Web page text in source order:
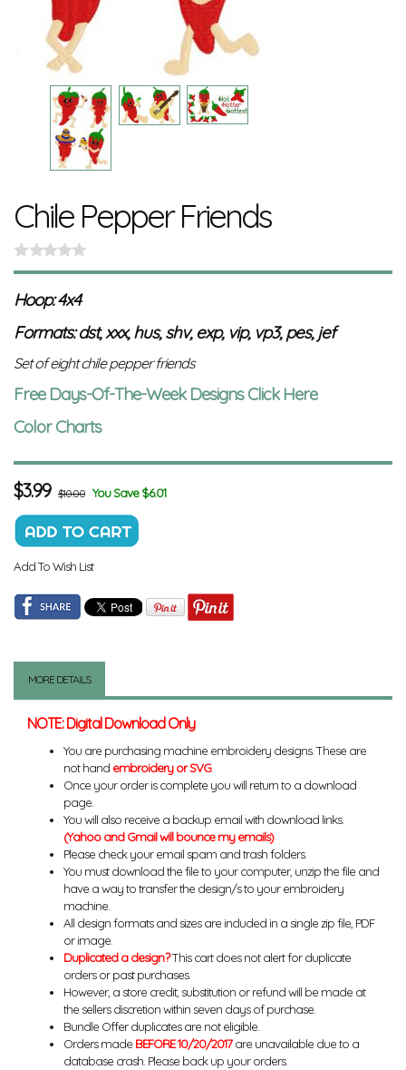
Chile Pepper Friends
Hoop: 4x4
Formats: dst, xxx, hus, shv, exp, vip, vp3, pes, jef
Set of eight chile pepper friends
Free Days-Of-The-Week Designs Click Here
Color Charts
$3.99 $10.00 You Save $6.01
Add To Wish List
MORE DETAILS
NOTE: Digital Download Only
You are purchasing machine embroidery designs. These are
not hand embroidery or SVG.
Once your order is complete you will return to a download
page.
You will also receive a backup email with download links.
(Yahoo and Gmail will bounce my emails)
Please check your email spam and trash folders.
You must download the file to your computer, unzip the file and
have a way to transfer the design/s to your embroidery
machine.
All design formats and sizes are included in a single zip file, PDF
or image.
Duplicated a design?This cart does not alert for duplicate
orders or past purchases.
However, a store credit, substitution or refund will be made at
the sellers discretion within seven days of purchase.
Bundle Offer duplicates are not eligible.
Orders made BEFORE 10/20/2017are unavailable due to a
database crash. Please back up your orders.